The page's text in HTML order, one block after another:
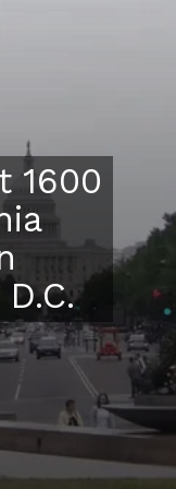
1600